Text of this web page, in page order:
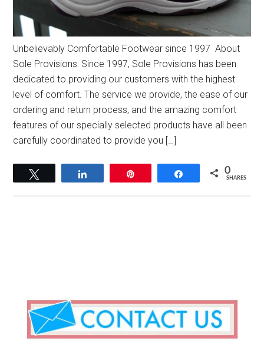
Unbelievably Comfortable Footwear since 1997 About
Sole Provisions: Since 1997, Sole Provisions has been
dedicated to providing our customers with the highest
level of comfort. The service we provide, the ease of our
ordering and return process, and the amazing comfort
features of our specially selected products have all been
carefully coordinated to provide you […]
Share 0
SHARES